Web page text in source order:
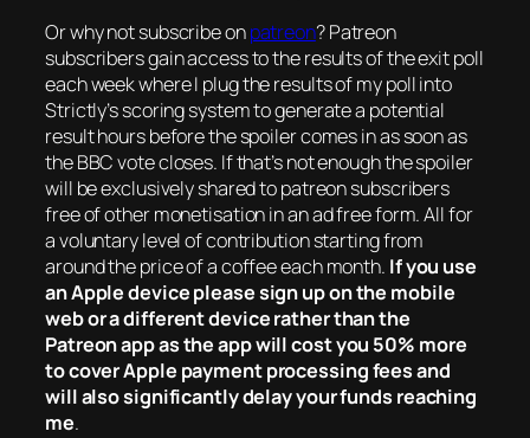
Or why not subscribe onpatreon? Patreon
subscribers gain access to the results of the exit poll
each week where I plug the results of my poll into
Strictly’s scoring system to generate a potential
result hours before the spoiler comes in as soon as
the BBC vote closes. If that’s not enough the spoiler
will be exclusively shared to patreon subscribers
free of other monetisation in an ad free form. All for
a voluntary level of contribution starting from
around the price of a coffee each month. If you use
an Apple device please sign up on the mobile
web or a different device rather than the
Patreon app as the app will cost you 50% more
to cover Apple payment processing fees and
will also significantly delay your funds reaching
me.